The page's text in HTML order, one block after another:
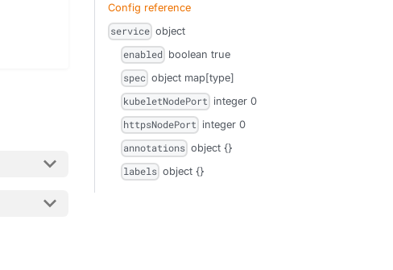
Config reference
service object
enabled boolean true
spec object map[type]
kubeletNodePort integer 0
httpsNodePort integer 0
annotations object {}
labels object {}